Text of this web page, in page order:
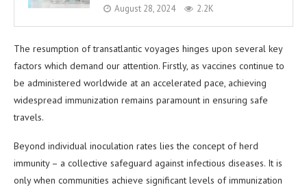
August 28, 2024 2.2K
The resumption of transatlantic voyages hinges upon several key
factors which demand our attention. Firstly, as vaccines continue to
be administered worldwide at an accelerated pace, achieving
widespread immunization remains paramount in ensuring safe
travels.
Beyond individual inoculation rates lies the concept of herd
immunity – a collective safeguard against infectious diseases. It is
only when communities achieve significant levels of immunization